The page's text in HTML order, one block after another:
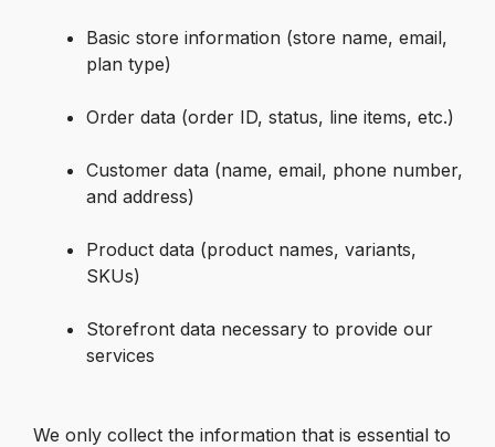
Basic store information (store name, email,
plan type)
Order data (order ID, status, line items, etc.)
Customer data (name, email, phone number,
and address)
Product data (product names, variants,
SKUs)
Storefront data necessary to provide our
services
We only collect the information that is essential to